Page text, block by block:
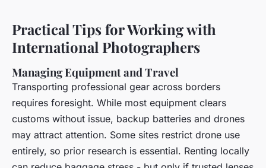
Practical Tips for Working with
International Photographers
Managing Equipment and Travel
Transporting professional gear across borders
requires foresight. While most equipment clears
customs without issue, backup batteries and drones
may attract attention. Some sites restrict drone use
entirely, so prior research is essential. Renting locally